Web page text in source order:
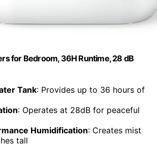
for Bedroom, 36H Runtime, 28 dB
Tank: Provides up to 36 hours of
: Operates at 28dB for peaceful
Humidification: Creates mist
tall